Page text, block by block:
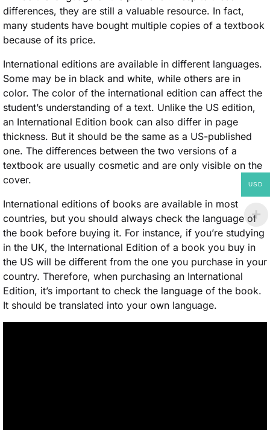
differences, they are still a valuable resource. In fact,
many students have bought multiple copies of a textbook
because of its price.
International editions are available in different languages.
Some may be in black and white, while others are in
color. The color of the international edition can affect the
student’s understanding of a text. Unlike the US edition,
an International Edition book can also differ in page
thickness. But it should be the same as a US-published
one. The differences between the two versions of a
textbook are usually cosmetic and are only visible on the
cover.
International editions of books are available in most
countries, but you should always check the language of
the book before buying it. For instance, if you’re studying
in the UK, the International Edition of a book you buy in
the US will be different from the one you purchase in your
country. Therefore, when purchasing an International
Edition, it’s important to check the language of the book.
It should be translated into your own language.
USD